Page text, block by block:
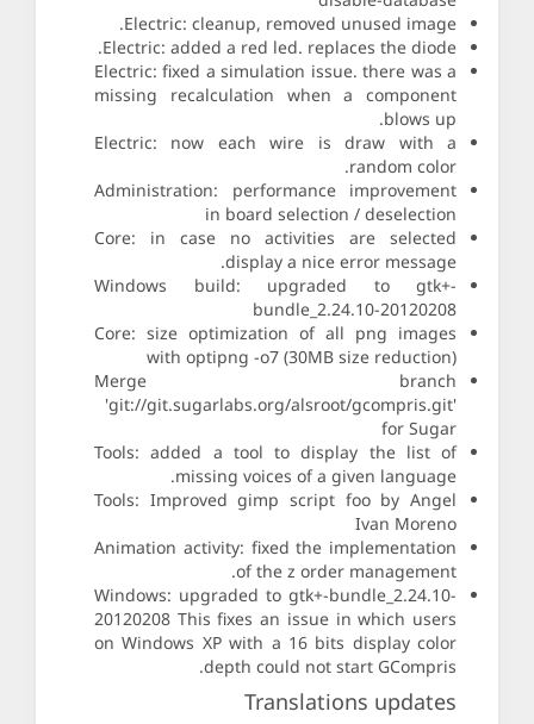
Electric: cleanup, removed unused image.
Electric: added a red led. replaces the diode.
Electric: fixed a simulation issue. there was a
missing recalculation when a component
blows up.
Electric: now each wire is draw with a
random color.
Administration: performance improvement
in board selection / deselection
Core: in case no activities are selected
display a nice error message.
Windows build: upgraded to gtk+-
bundle_2.24.10-20120208
Core: size optimization of all png images
with optipng -o7 (30MB size reduction)
Merge branch
'git://git.sugarlabs.org/alsroot/gcompris.git'
for Sugar
Tools: added a tool to display the list of
missing voices of a given language.
Tools: Improved gimp script foo by Angel
Ivan Moreno
Animation activity: fixed the implementation
of the z order management.
Windows: upgraded to gtk+-bundle_2.24.10-
20120208 This fixes an issue in which users
on Windows XP with a 16 bits display color
depth could not start GCompris.
Translations updates